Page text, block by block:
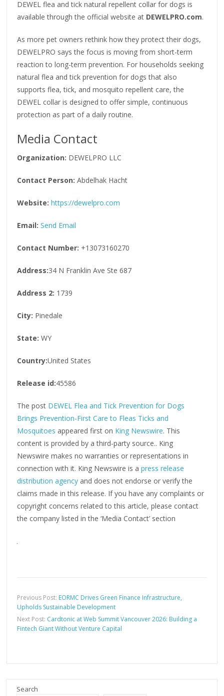
DEWEL flea and tick natural repellent collar for dogs is
available through the official website at DEWELPRO.com.
As more pet owners rethink how they protect their dogs,
DEWELPRO says the focus is moving from short-term
reaction to long-term prevention. For households seeking
natural flea and tick prevention for dogs that also
supports flea, tick, and mosquito repellent care, the
DEWEL collar is designed to offer simple, continuous
protection as part of a daily routine.
Media Contact
Organization: DEWELPRO LLC
Contact Person: Abdelhak Hacht
Website: https://dewelpro.com
Email: Send Email
Contact Number: +13073160270
Address:34 N Franklin Ave Ste 687
Address 2: 1739
City: Pinedale
State: WY
Country:United States
Release id:45586
The post DEWEL Flea and Tick Prevention for Dogs
Brings Prevention-First Care to Fleas Ticks and
Mosquitoes appeared first on King Newswire. This
content is provided by a third-party source.. King
Newswire makes no warranties or representations in
connection with it. King Newswire is apress release
distribution agency and does not endorse or verify the
claims made in this release. If you have any complaints or
copyright concerns related to this article, please contact
the company listed in the ‘Media Contact’ section
Previous Post: EORMC Drives Green Finance Infrastructure,
Upholds Sustainable Development
Next Post: Cardtonic at Web Summit Vancouver 2026: Building a
Fintech Giant Without Venture Capital
Search